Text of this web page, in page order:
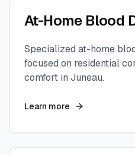
At-Home Blood
Specialized at-home
focused on residential
comfort in Juneau.
Learn more